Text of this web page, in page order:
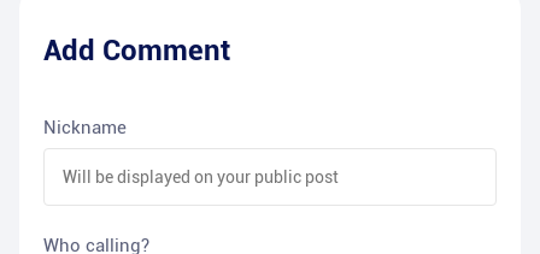
Add Comment
Nickname
Who calling?